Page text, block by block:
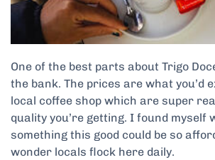
One of the best parts about Trigo
the bank. The prices are what you’d
local coffee shop which are super
quality you’re getting. I found myself
something this good could be so
wonder locals flock here daily.